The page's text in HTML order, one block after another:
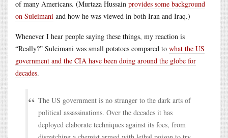
of many Americans. (Murtaza Hussain provides some background
on Suleimani and how he was viewed in both Iran and Iraq.)
Whenever I hear people saying these things, my reaction is
“Really?” Suleimani was small potatoes compared to what the US
government and the CIA have been doing around the globe for
decades.
The US government is no stranger to the dark arts of
political assassinations. Over the decades it has
deployed elaborate techniques against its foes, from